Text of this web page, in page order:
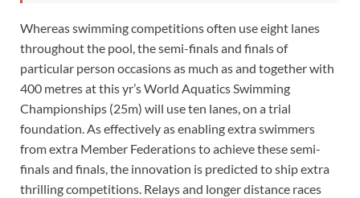
Whereas swimming competitions often use eight lanes
throughout the pool, the semi-finals and finals of
particular person occasions as much as and together with
400 metres at this yr’s World Aquatics Swimming
Championships (25m) will use ten lanes, on a trial
foundation. As effectively as enabling extra swimmers
from extra Member Federations to achieve these semi-
finals and finals, the innovation is predicted to ship extra
thrilling competitions. Relays and longer distance races